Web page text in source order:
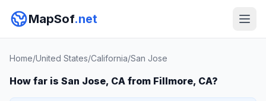
MapSof.net
Home/United States/California/San Jose
How far is San Jose, CA from Fillmore, CA?